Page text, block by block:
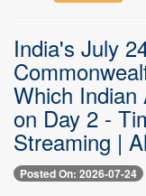
India's July
Which Indian
on Day 2 -
Streaming |
Posted On: 2026-07-24